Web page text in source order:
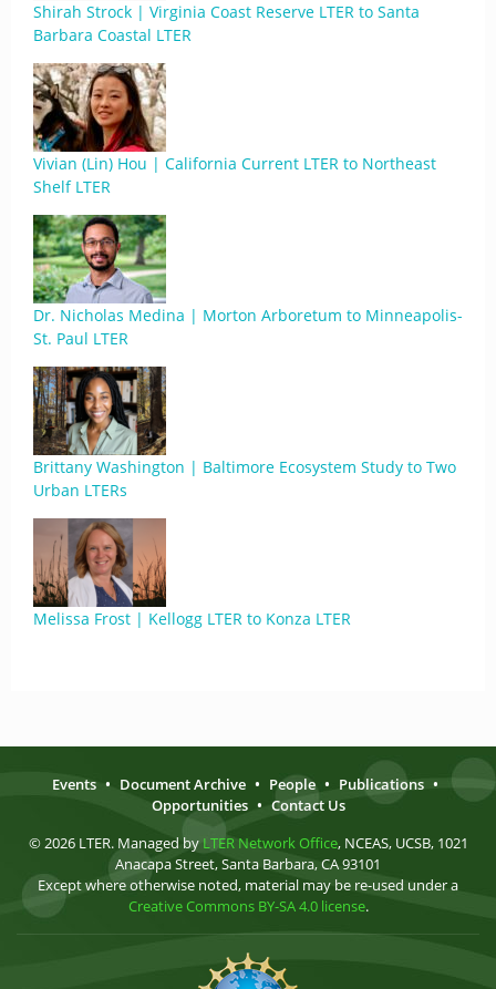
Shirah Strock | Virginia Coast Reserve LTER to Santa
Barbara Coastal LTER
Vivian (Lin) Hou | California Current LTER to Northeast
Shelf LTER
Dr. Nicholas Medina | Morton Arboretum to Minneapolis-
St. Paul LTER
Brittany Washington | Baltimore Ecosystem Study to Two
Urban LTERs
Melissa Frost | Kellogg LTER to Konza LTER
Events • Document Archive • People • Publications •
Opportunities • Contact Us
© 2026 LTER. Managed by LTER Network Office, NCEAS, UCSB, 1021
Anacapa Street, Santa Barbara, CA 93101
Except where otherwise noted, material may be re-used under a
Creative Commons BY-SA 4.0 license.